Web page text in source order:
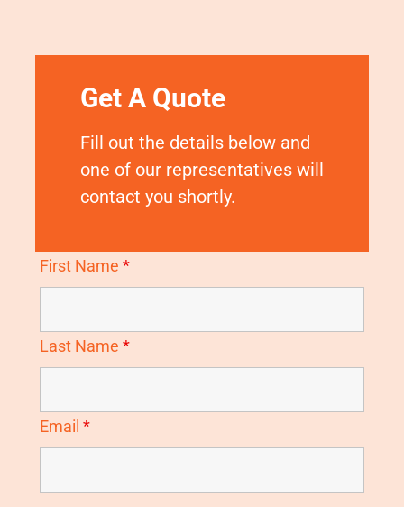
Get A Quote
Fill out the details below and
one of our representatives will
contact you shortly.
First Name *
Last Name *
Email *